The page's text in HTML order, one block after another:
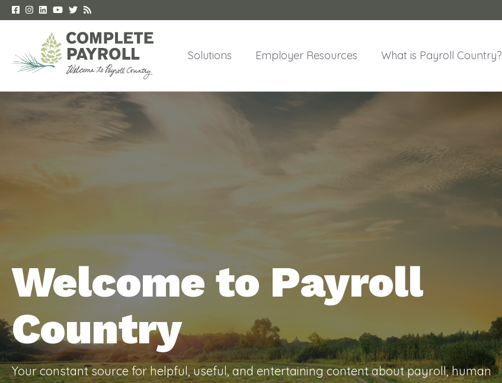
Solutions Employer Resources What is Payroll Country?
Welcome to Payroll
Country
Your constant source for helpful, useful, and entertaining content about payroll, human